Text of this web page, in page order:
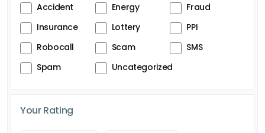
Accident Energy
Fraud
Insurance
Lottery
PPI
Robocall
Scam
SMS
Spam
Uncategorized
Your Rating